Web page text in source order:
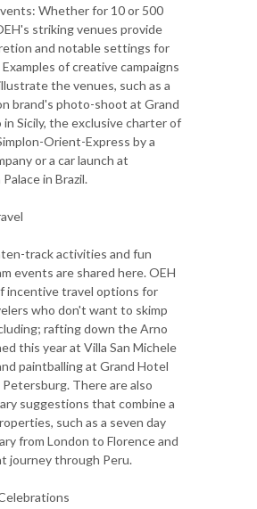
Whether for 10 or 500
striking venues provide
and notable settings for
of creative campaigns
the venues, such as a
brand's photo-shoot at Grand
Sicily, the exclusive charter of
Orient-Express by a
or a car launch at
in Brazil.
track activities and fun
events are shared here. OEH
incentive travel options for
who don't want to skimp
rafting down the Arno
this year at Villa San Michele
paintballing at Grand Hotel
Petersburg. There are also
suggestions that combine a
such as a seven day
from London to Florence and
journey through Peru.